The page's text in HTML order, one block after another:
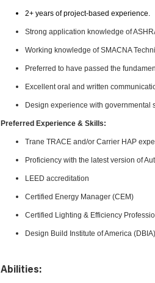
2+ years of project-based experience.
Strong application knowledge of
Working knowledge of SMACNA
Preferred to have passed the
Excellent oral and written
Design experience with governmental
Preferred Experience & Skills:
Trane TRACE and/or Carrier HAP
Proficiency with the latest version of
LEED accreditation
Certified Energy Manager (CEM)
Certified Lighting & Efficiency
Design Build Institute of America (DBIA)
Abilities: